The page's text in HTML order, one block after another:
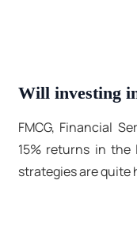
Will investing
FMCG, Financial
15% returns in
strategies are quite